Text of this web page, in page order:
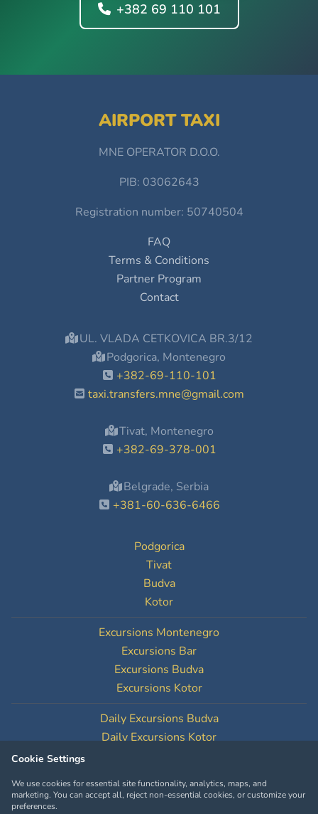
+382 69 110 101
AIRPORT TAXI
MNE OPERATOR D.O.O.
PIB: 03062643
Registration number: 50740504
FAQ
Terms & Conditions
Partner Program
Contact
UL. VLADA CETKOVICA BR.3/12
Podgorica, Montenegro
+382-69-110-101
taxi.transfers.mne@gmail.com
Tivat, Montenegro
+382-69-378-001
Belgrade, Serbia
+381-60-636-6466
Podgorica
Tivat
Budva
Kotor
Excursions Montenegro
Excursions Bar
Excursions Budva
Excursions Kotor
Daily Excursions Budva
Daily Excursions Kotor
Cookie Settings
We use cookies for essential site functionality, analytics, maps, and
marketing. You can accept all, reject non-essential cookies, or customize your
preferences.